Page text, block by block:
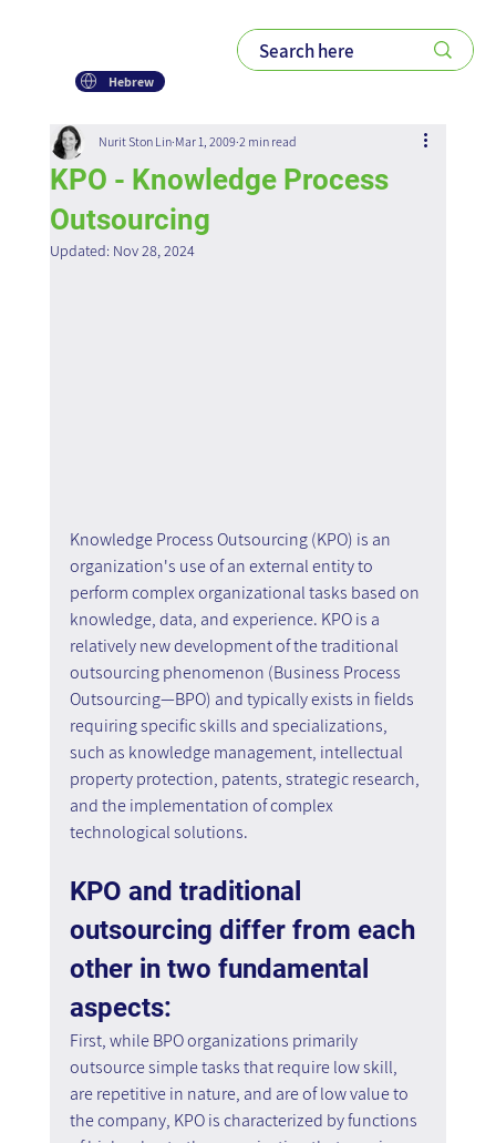
Hebrew
KPO - Knowledge Process
Outsourcing
Nurit Ston Lin Mar 1, 2009 2 min read
Updated: Nov 28, 2024
Knowledge Process Outsourcing (KPO) is an
organization's use of an external entity to
perform complex organizational tasks based on
knowledge, data, and experience. KPO is a
relatively new development of the traditional
outsourcing phenomenon (Business Process
Outsourcing—BPO) and typically exists in fields
requiring specific skills and specializations,
such as knowledge management, intellectual
property protection, patents, strategic research,
and the implementation of complex
technological solutions.
KPO and traditional
outsourcing differ from each
other in two fundamental
aspects:
First, while BPO organizations primarily
outsource simple tasks that require low skill,
are repetitive in nature, and are of low value to
the company, KPO is characterized by functions